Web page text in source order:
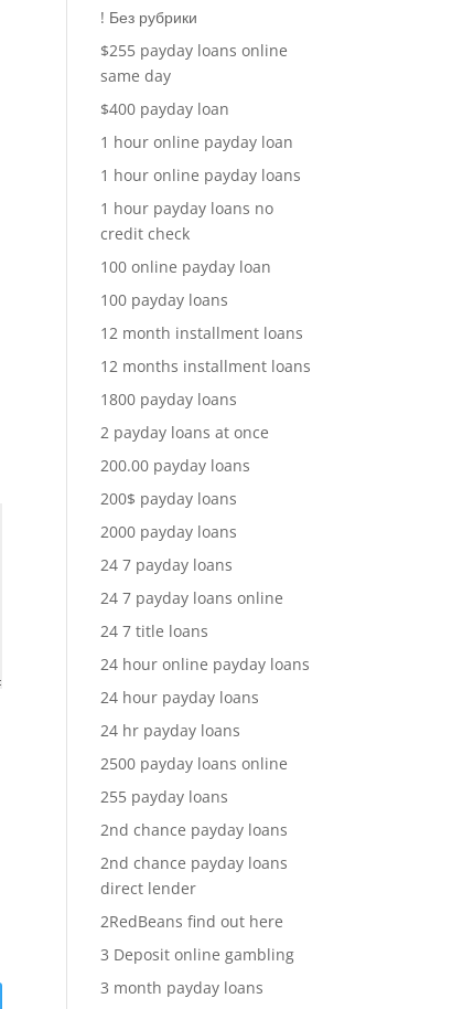
! Без рубрики
$255 payday loans online
same day
$400 payday loan
1 hour online payday loan
1 hour online payday loans
1 hour payday loans no
credit check
100 online payday loan
100 payday loans
12 month installment loans
12 months installment loans
1800 payday loans
2 payday loans at once
200.00 payday loans
200$ payday loans
2000 payday loans
24 7 payday loans
24 7 payday loans online
24 7 title loans
24 hour online payday loans
24 hour payday loans
24 hr payday loans
2500 payday loans online
255 payday loans
2nd chance payday loans
2nd chance payday loans
direct lender
2RedBeans find out here
3 Deposit online gambling
3 month payday loans